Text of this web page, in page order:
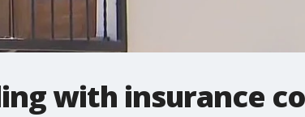
with insurance